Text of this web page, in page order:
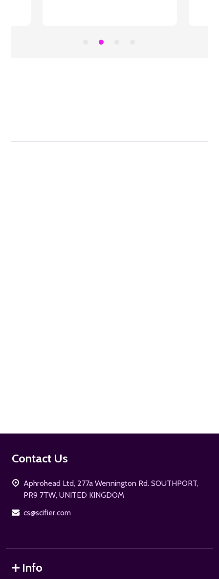
Footer
Contact Us
Aphrohead Ltd, 277a Wennington Rd. SOUTHPORT,
PR9 7TW, UNITED KINGDOM
cs@scifier.com
Info